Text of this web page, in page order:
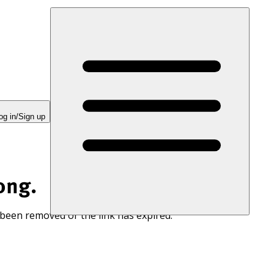
in/Sign up
removed or the link has expired.